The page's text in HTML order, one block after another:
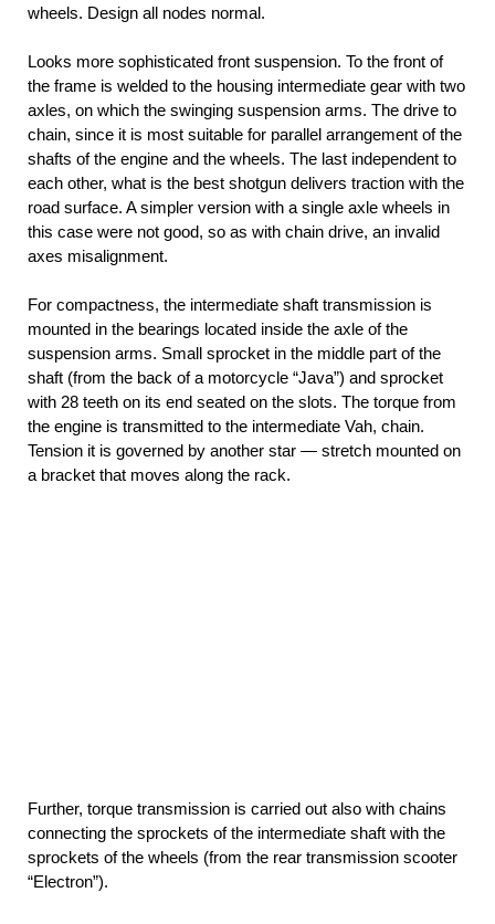
wheels. Design all nodes normal.
Looks more sophisticated front suspension. To the front of
the frame is welded to the housing intermediate gear with two
axles, on which the swinging suspension arms. The drive to
chain, since it is most suitable for parallel arrangement of the
shafts of the engine and the wheels. The last independent to
each other, what is the best shotgun delivers traction with the
road surface. A simpler version with a single axle wheels in
this case were not good, so as with chain drive, an invalid
axes misalignment.
For compactness, the intermediate shaft transmission is
mounted in the bearings located inside the axle of the
suspension arms. Small sprocket in the middle part of the
shaft (from the back of a motorcycle “Java”) and sprocket
with 28 teeth on its end seated on the slots. The torque from
the engine is transmitted to the intermediate Vah, chain.
Tension it is governed by another star — stretch mounted on
a bracket that moves along the rack.
Further, torque transmission is carried out also with chains
connecting the sprockets of the intermediate shaft with the
sprockets of the wheels (from the rear transmission scooter
“Electron”).